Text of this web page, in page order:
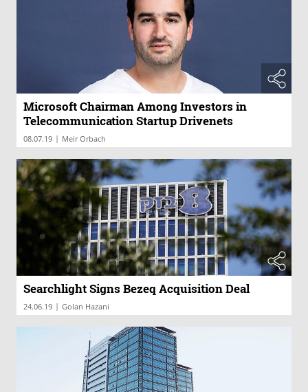
Microsoft Chairman Among Investors in
Telecommunication Startup Drivenets
08.07.19 | Meir Orbach
Searchlight Signs Bezeq Acquisition Deal
24.06.19 | Golan Hazani